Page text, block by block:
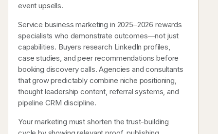
event upsells.
Service business marketing in 2025–2026 rewards
specialists who demonstrate outcomes—not just
capabilities. Buyers research LinkedIn profiles,
case studies, and peer recommendations before
booking discovery calls. Agencies and consultants
that grow predictably combine niche positioning,
thought leadership content, referral systems, and
pipeline CRM discipline.
Your marketing must shorten the trust-building